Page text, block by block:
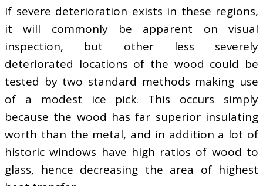
If severe deterioration exists in these regions,
it will commonly be apparent on visual
inspection, but other less severely
deteriorated locations of the wood could be
tested by two standard methods making use
of a modest ice pick. This occurs simply
because the wood has far superior insulating
worth than the metal, and in addition a lot of
historic windows have high ratios of wood to
glass, hence decreasing the area of highest